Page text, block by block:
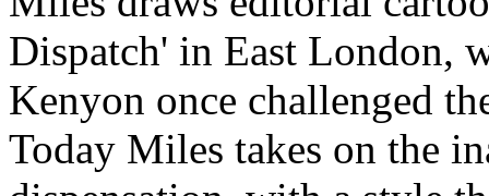
Dispatch' in East London,
Kenyon once challenged
Today Miles takes on the